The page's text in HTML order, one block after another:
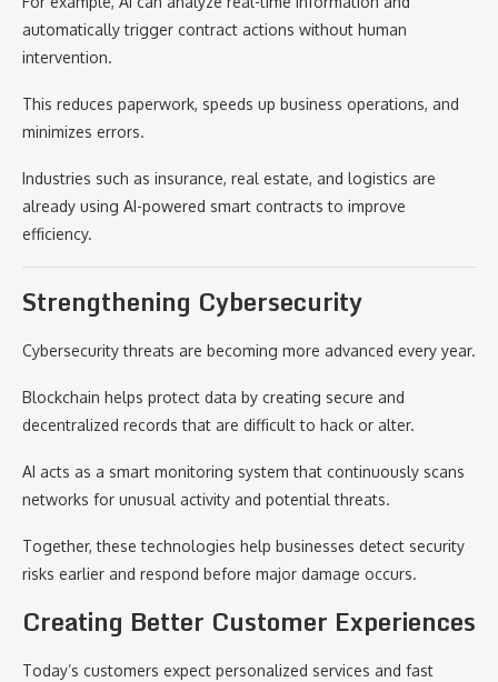
automatically trigger contract actions without human
intervention.
This reduces paperwork, speeds up business operations, and
minimizes errors.
Industries such as insurance, real estate, and logistics are
already using AI-powered smart contracts to improve
efficiency.
Strengthening Cybersecurity
Cybersecurity threats are becoming more advanced every year.
Blockchain helps protect data by creating secure and
decentralized records that are difficult to hack or alter.
AI acts as a smart monitoring system that continuously scans
networks for unusual activity and potential threats.
Together, these technologies help businesses detect security
risks earlier and respond before major damage occurs.
Creating Better Customer Experiences
Today’s customers expect personalized services and fast